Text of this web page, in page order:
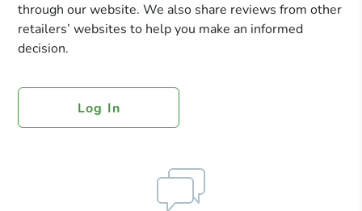
through our website. We also share reviews from other
retailers’ websites to help you make an informed
decision.
Log In